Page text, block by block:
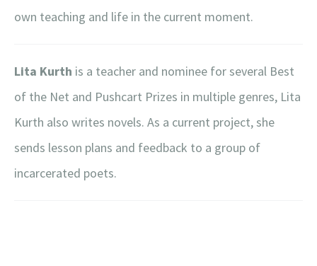
own teaching and life in the current moment.
Lita Kurth is a teacher and nominee for several Best
of the Net and Pushcart Prizes in multiple genres, Lita
Kurth also writes novels. As a current project, she
sends lesson plans and feedback to a group of
incarcerated poets.